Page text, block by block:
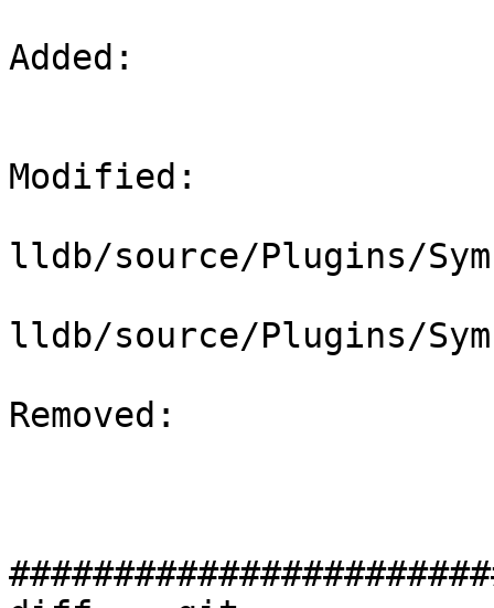
Added:
Modified:
lldb/source/Plugins/
lldb/source/Plugins/
Removed: